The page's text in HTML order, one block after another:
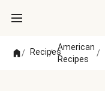
/ Recipes
/
American
Recipes
/